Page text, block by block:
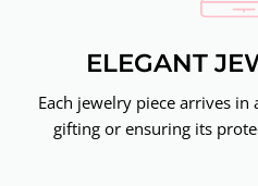
ELEGANT
Each jewelry piece arrives
gifting or ensuring its